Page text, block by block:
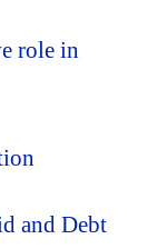
role in
and Debt